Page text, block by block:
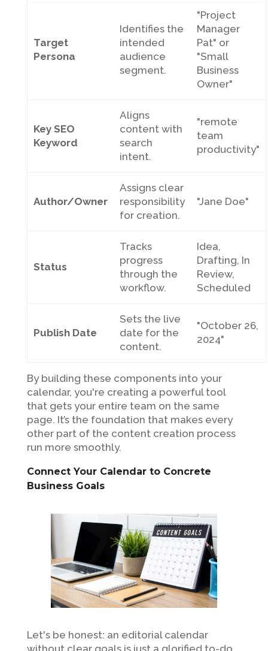
Target
Persona
Identifies the
intended
audience
segment.
"Project
Manager
Pat" or
"Small
Business
Owner"
Key SEO
Keyword
Aligns
content with
search
intent.
"remote
team
productivity"
Author/Owner
Assigns clear
responsibility
for creation.
"Jane Doe"
Status
Tracks
progress
through the
workflow.
Idea,
Drafting, In
Review,
Scheduled
Publish Date
Sets the live
date for the
content.
"October 26,
2024"
By building these components into your
calendar, you're creating a powerful tool
that gets your entire team on the same
page. It’s the foundation that makes every
other part of the content creation process
run more smoothly.
Connect Your Calendar to Concrete
Business Goals
Let's be honest: an editorial calendar
without clear goals is just a glorified to-do